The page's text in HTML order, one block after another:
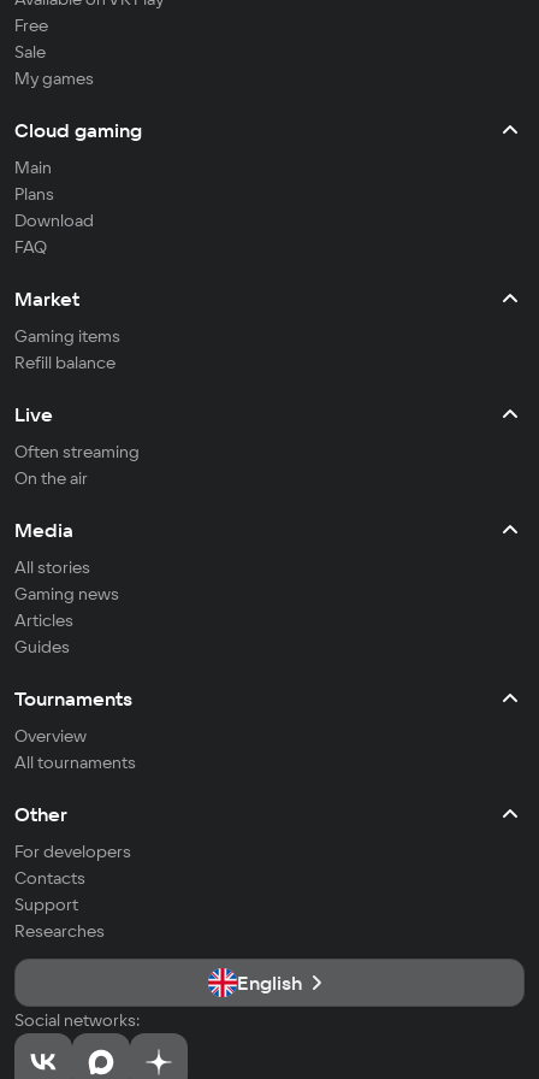
Free
Sale
My games
Cloud gaming
Main
Plans
Download
FAQ
Market
Gaming items
Refill balance
Live
Often streaming
On the air
Media
All stories
Gaming news
Articles
Guides
Tournaments
Overview
All tournaments
Other
For developers
Contacts
Support
Researches
English
Social networks: